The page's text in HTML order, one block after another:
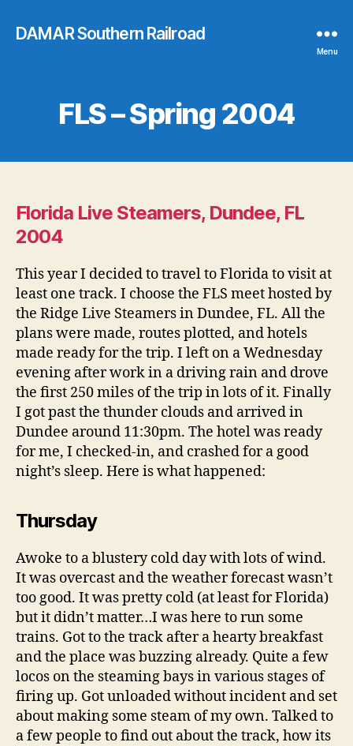
DAMAR Southern Railroad
Menu
FLS – Spring 2004
Florida Live Steamers, Dundee, FL
2004
This year I decided to travel to Florida to visit at
least one track. I choose the FLS meet hosted by
the Ridge Live Steamers in Dundee, FL. All the
plans were made, routes plotted, and hotels
made ready for the trip. I left on a Wednesday
evening after work in a driving rain and drove
the first 250 miles of the trip in lots of it. Finally
I got past the thunder clouds and arrived in
Dundee around 11:30pm. The hotel was ready
for me, I checked-in, and crashed for a good
night’s sleep. Here is what happened:
Thursday
Awoke to a blustery cold day with lots of wind.
It was overcast and the weather forecast wasn’t
too good. It was pretty cold (at least for Florida)
but it didn’t matter…I was here to run some
trains. Got to the track after a hearty breakfast
and the place was buzzing already. Quite a few
locos on the steaming bays in various stages of
firing up. Got unloaded without incident and set
about making some steam of my own. Talked to
a few people to find out about the track, how its